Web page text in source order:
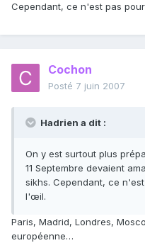
Cependant, ce n'est pas
Cochon
Posté 7 juin 2007
Hadrien a dit :
On y est surtout plus
11 Septembre devaient
sikhs. Cependant, ce
l'œil.
Paris, Madrid, Londres,
européenne…